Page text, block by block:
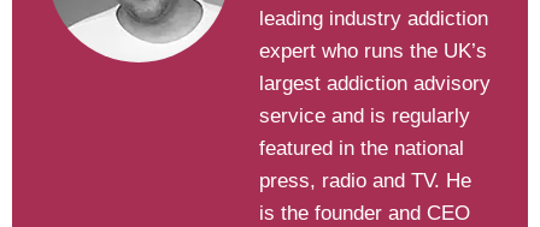
leading industry addiction
expert who runs the UK’s
largest addiction advisory
service and is regularly
featured in the national
press, radio and TV. He
is the founder and CEO